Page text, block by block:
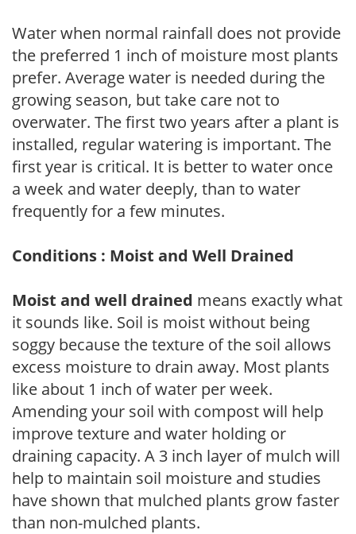
Water when normal rainfall does not provide
the preferred 1 inch of moisture most plants
prefer. Average water is needed during the
growing season, but take care not to
overwater. The first two years after a plant is
installed, regular watering is important. The
first year is critical. It is better to water once
a week and water deeply, than to water
frequently for a few minutes.
Conditions : Moist and Well Drained
Moist and well drained means exactly what
it sounds like. Soil is moist without being
soggy because the texture of the soil allows
excess moisture to drain away. Most plants
like about 1 inch of water per week.
Amending your soil with compost will help
improve texture and water holding or
draining capacity. A 3 inch layer of mulch will
help to maintain soil moisture and studies
have shown that mulched plants grow faster
than non-mulched plants.